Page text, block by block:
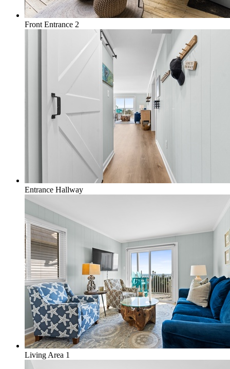
Front Entrance 2
Entrance Hallway
Living Area 1